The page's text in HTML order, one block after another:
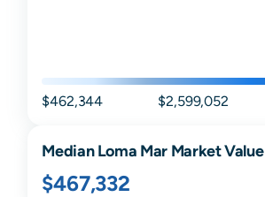
$462,344 $2,599,052
MedianLoma MarMarket Value
$467,332